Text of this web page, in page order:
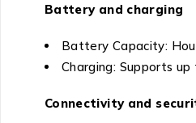
Battery and charging
Battery Capacity:
Charging: Supports
Connectivity and